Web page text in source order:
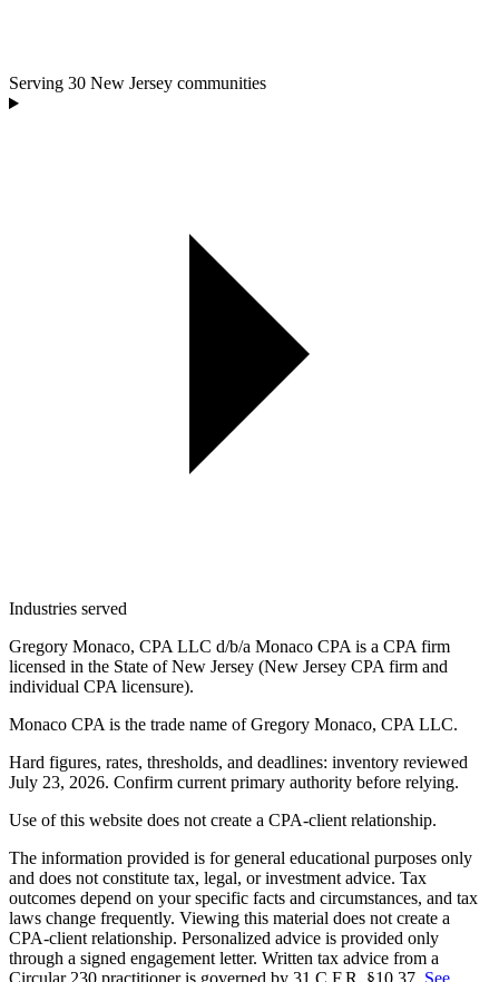
Serving 30 New Jersey communities
Industries served
Gregory Monaco, CPA LLC d/b/a Monaco CPA is a CPA firm
licensed in the State of New Jersey (New Jersey CPA firm and
individual CPA licensure).
Monaco CPA is the trade name ofGregory Monaco, CPA LLC.
Hard figures, rates, thresholds, and deadlines: inventory reviewed
July 23, 2026. Confirm current primary authority before relying.
Use of this website does not create a CPA-client relationship.
The information provided is for general educational purposes only
and does not constitute tax, legal, or investment advice. Tax
outcomes depend on your specific facts and circumstances, and tax
laws change frequently. Viewing this material does not create a
CPA-client relationship. Personalized advice is provided only
through a signed engagement letter. Written tax advice from a